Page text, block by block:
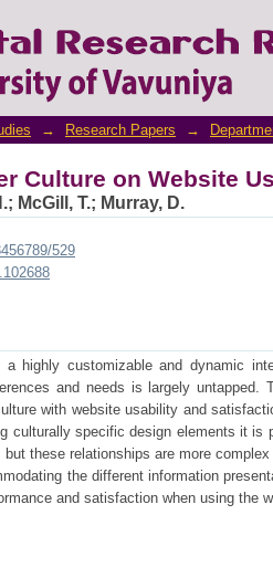
Culture on Website
→ Research Papers →
Culture on Website
; McGill, T.; Murray, D.
529
a highly customizable and dynamic
and needs is largely untapped.
with website usability and
culturally specific design elements it is
these relationships are more
the different information
and satisfaction when using the